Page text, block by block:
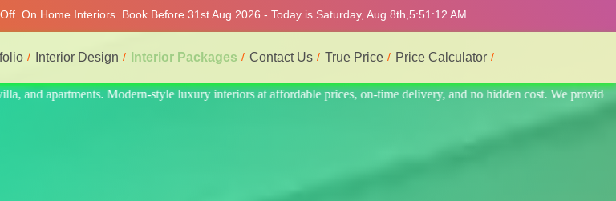
On Home Interiors. Book Before 31st Aug 2026 - Today is Saturday, Aug 8th, 5:51:16 AM
Interior Design Interior Packages Contact Us True Price Price Calculator
on-time delivery, and no hidden cost. We provide the best and most professional service.